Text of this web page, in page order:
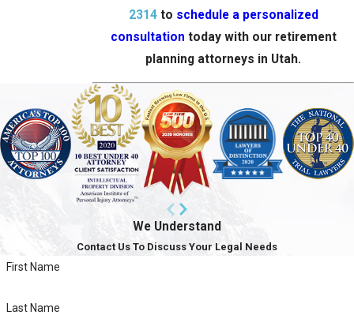
2314to schedule a personalized
consultation today with our retirement
planning attorneys in Utah.
We Understand
Contact Us To Discuss Your Legal Needs
First Name
Last Name